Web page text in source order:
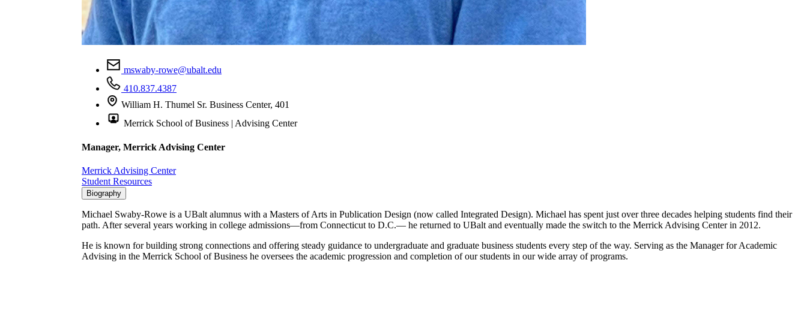
mswaby-rowe@ubalt.edu
410.837.4387
William H. Thumel Sr. Business Center, 401
Merrick School of Business | Advising Center
Manager, Merrick Advising Center
Merrick Advising Center
Student Resources
Biography
Michael Swaby-Rowe is a UBalt alumnus with a Masters of Arts in Publication Design (now called Integrated Design). Michael has spent just over three decades helping students find their
path. After several years working in college admissions—from Connecticut to D.C.— he returned to UBalt and eventually made the switch to the Merrick Advising Center in 2012.
He is known for building strong connections and offering steady guidance to undergraduate and graduate business students every step of the way. Serving as the Manager for Academic
Advising in the Merrick School of Business he oversees the academic progression and completion of our students in our wide array of programs.